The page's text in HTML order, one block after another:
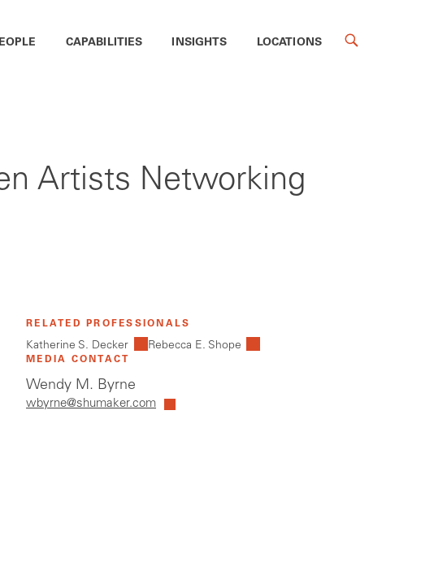
CAPABILITIES INSIGHTS LOCATIONS
Artists Networking
RELATED PROFESSIONALS
Katherine S. Decker Rebecca E. Shope
MEDIA CONTACT
Wendy M. Byrne
wbyrne@shumaker.com